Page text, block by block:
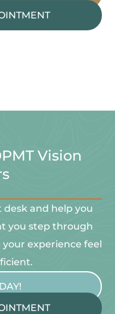
Vision
desk and help you
you step through
experience feel